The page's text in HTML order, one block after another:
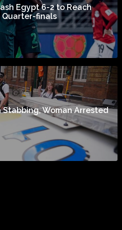
Egypt 6-2 to Reach
Quarter-finals
Woman Arrested